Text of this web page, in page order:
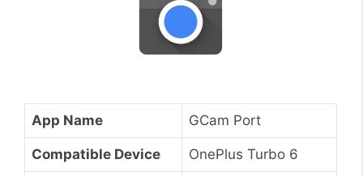
App Name GCam Port
Compatible Device OnePlus Turbo 6